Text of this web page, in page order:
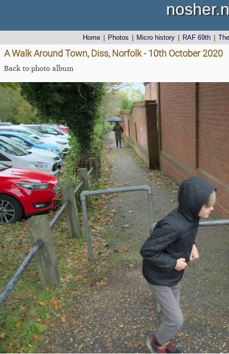
Home Photos Micro history RAF 69th
A Walk Around Town, Diss, Norfolk - 10th October 2020
Back to photo album